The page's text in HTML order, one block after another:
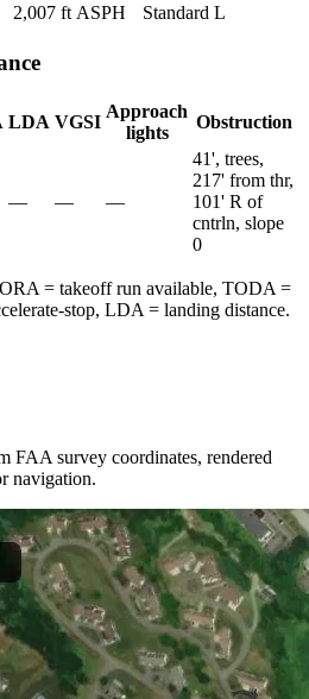
2,007 ft ASPH Standard L
LDA VGSI
Approach
lights
Obstruction
— — —
41', trees,
217' from thr,
101' R of
cntrln, slope
0
= takeoff run available, TODA =
stop, LDA = landing distance.
FAA survey coordinates, rendered
navigation.